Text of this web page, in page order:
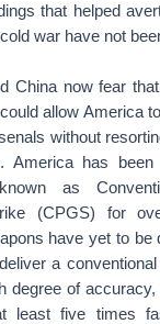
that helped
war have not
China now fear
allow America
without
America has
as
(CPGS) for
have yet to be
a
degree of
least five times